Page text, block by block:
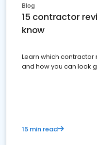
Blog
15 contractor
know
Learn which contractor
and how you can look
15 min read